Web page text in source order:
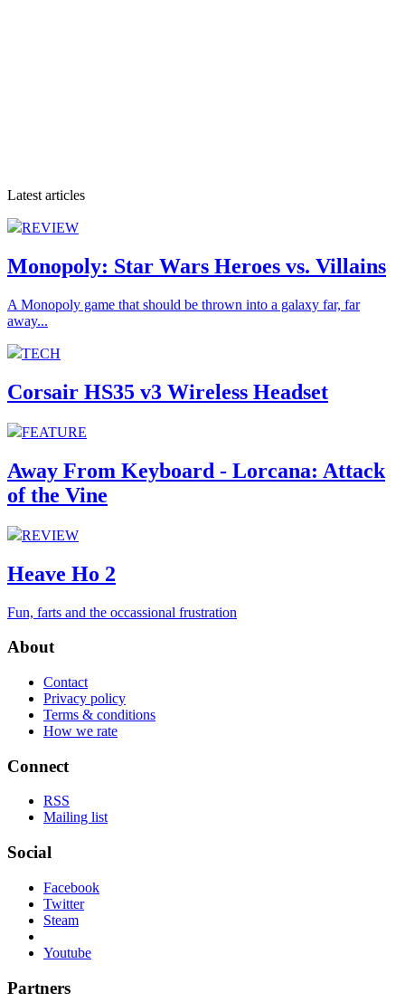
Latest articles
REVIEW
Monopoly: Star Wars Heroes vs. Villains
A Monopoly game that should be thrown into a galaxy far, far
away...
TECH
Corsair HS35 v3 Wireless Headset
FEATURE
Away From Keyboard - Lorcana: Attack
of the Vine
REVIEW
Heave Ho 2
Fun, farts and the occassional frustration
About
Contact
Privacy policy
Terms & conditions
How we rate
Connect
RSS
Mailing list
Social
Facebook
Twitter
Steam
Youtube
Partners